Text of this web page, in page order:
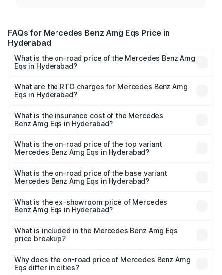
FAQs for Mercedes Benz Amg Eqs Price in
Hyderabad
What is the on-road price of the Mercedes Benz Amg
Eqs in Hyderabad?
from ₹2.45 Cr and ₹2.45 Cr. On-road prices vary across
cities based on registration fees, insurance, and other
What are the RTO charges for Mercedes Benz Amg
Eqs in Hyderabad?
Benz Amg Eqs in Hyderabad will be Not Available.
What is the insurance cost of the Mercedes
Benz Amg Eqs in Hyderabad?
Benz Amg Eqs in Hyderabad is ₹9.43 lakhs
What is the on-road price of the top variant
Mercedes Benz Amg Eqs in Hyderabad?
₹2.56 Cr Lakh in Hyderabad.
What is the on-road price of the base variant
Mercedes Benz Amg Eqs in Hyderabad?
is ₹2.56 Cr Lakh in Hyderabad.
What is the ex-showroom price of Mercedes
Benz Amg Eqs in Hyderabad?
Benz Amg Eqs in Hyderabad is ₹2.45 Cr.
What is included in the Mercedes Benz Amg Eqs
price breakup?
charges, insurance, road tax, handling fees, and optional
accessories.
Why does the on-road price of Mercedes Benz Amg
Eqs differ in cities?